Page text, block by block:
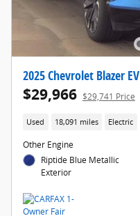
2025 Chevrolet Blazer EV
$29,966 $29,741 Price
Used 18,091 miles Electric
Other Engine
Riptide Blue Metallic
Exterior